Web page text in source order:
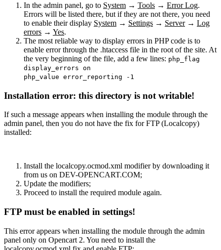
In the admin panel, go to System → Tools → Error Log.
Errors will be listed there, but if they are not there, you need
to enable their display System → Settings → Server→ Log
errors → Yes.
The most reliable way to display errors in PHP code is to
enable error through the .htaccess file in the root of the site. At
the very beginning of the file, add a few lines: php_flag
display_errors on
php_value error_reporting -1
Installation error: this directory is not writable!
If such a message appears when installing the module through the
admin panel, then you do not have the fix for FTP (Localcopy)
installed:
Install the localcopy.ocmod.xml modifier by downloading it
from us on DEV-OPENCART.COM;
Update the modifiers;
Proceed to install the required module again.
FTP must be enabled in settings!
This error appears when installing the module through the admin
panel only on Opencart 2. You need to install the